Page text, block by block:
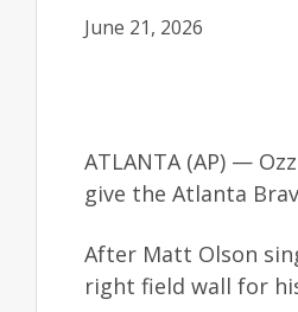
June 21, 2026
ATLANTA (AP) —
give the Atlanta
After Matt Olson
right field wall for